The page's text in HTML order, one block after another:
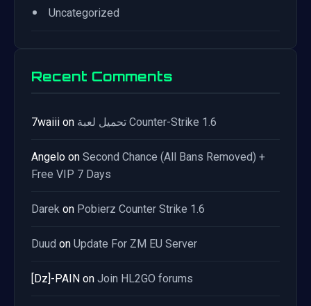
• Uncategorized
Recent Comments
7waiii on تحميل لعبة Counter-Strike 1.6
Angelo on Second Chance (All Bans Removed) +
Free VIP 7 Days
Darek on Pobierz Counter Strike 1.6
Duud on Update For ZM EU Server
[Dz]-PAIN on Join HL2GO forums